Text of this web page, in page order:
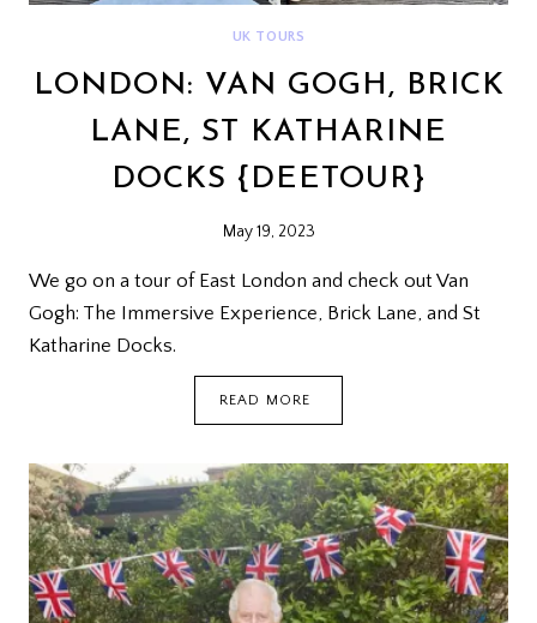
UK TOURS
LONDON: VAN GOGH, BRICK
LANE, ST KATHARINE
DOCKS {DEETOUR}
May 19, 2023
We go on a tour of East London and check out Van
Gogh: The Immersive Experience, Brick Lane, and St
Katharine Docks.
READ MORE
BRICK
LANE,
ST
KATHARINE
DOCKS
{DEETOUR}